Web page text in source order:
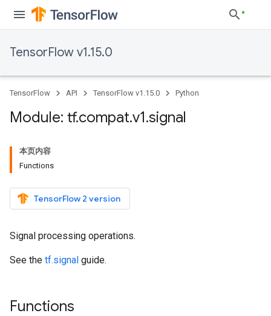
TensorFlow v1.15.0
TensorFlow API TensorFlow v1.15.0 Python
Module: tf.compat.v1.signal
本页内容
Functions
TensorFlow 2 version
Signal processing operations.
See the tf.signal guide.
Functions